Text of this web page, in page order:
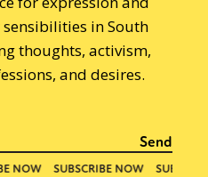
in South
thoughts, activism,
and desires.